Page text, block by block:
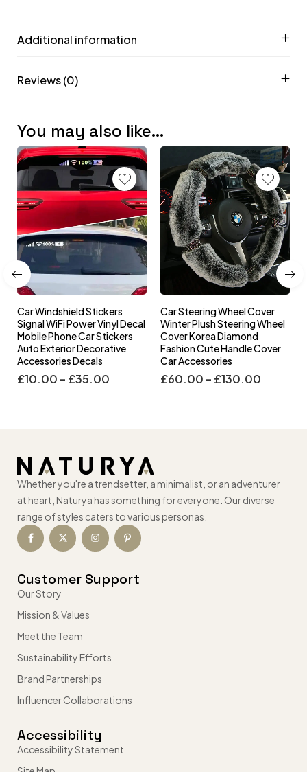
Additional information
Reviews (0)
You may also like…
Car Windshield Stickers
Signal WiFi Power Vinyl Decal
Mobile Phone Car Stickers
Auto Exterior Decorative
Accessories Decals
£10.00 – £35.00
Car Steering Wheel Cover
Winter Plush Steering Wheel
Cover Korea Diamond
Fashion Cute Handle Cover
Car Accessories
£60.00 – £130.00
Whether you're a trendsetter, a minimalist, or an adventurer
at heart, Naturya has something for everyone. Our diverse
range of styles caters to various personas.
Customer Support
Our Story
Mission & Values
Meet the Team
Sustainability Efforts
Brand Partnerships
Influencer Collaborations
Accessibility
Accessibility Statement